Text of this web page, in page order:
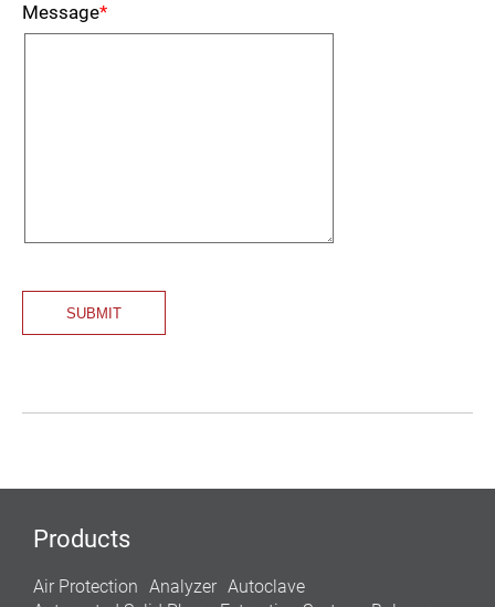
Message*
Products
Air Protection Analyzer Autoclave